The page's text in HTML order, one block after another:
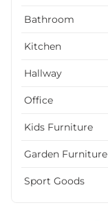
Bathroom
Kitchen
Hallway
Office
Kids Furniture
Garden Furniture
Sport Goods